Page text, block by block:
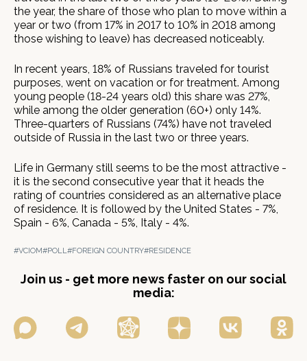
the year, the share of those who plan to move within a
year or two (from 17% in 2017 to 10% in 2018 among
those wishing to leave) has decreased noticeably.
In recent years, 18% of Russians traveled for tourist
purposes, went on vacation or for treatment. Among
young people (18-24 years old) this share was 27%,
while among the older generation (60+) only 14%.
Three-quarters of Russians (74%) have not traveled
outside of Russia in the last two or three years.
Life in Germany still seems to be the most attractive -
it is the second consecutive year that it heads the
rating of countries considered as an alternative place
of residence. It is followed by the United States - 7%,
Spain - 6%, Canada - 5%, Italy - 4%.
#VCIOM#POLL#FOREIGN COUNTRY#RESIDENCE
Join us - get more news faster on our social
media: